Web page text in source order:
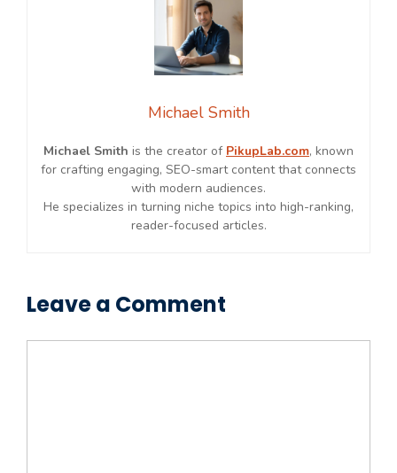
Michael Smith
Michael Smith is the creator of PikupLab.com, known
for crafting engaging, SEO-smart content that connects
with modern audiences.
He specializes in turning niche topics into high-ranking,
reader-focused articles.
Leave a Comment